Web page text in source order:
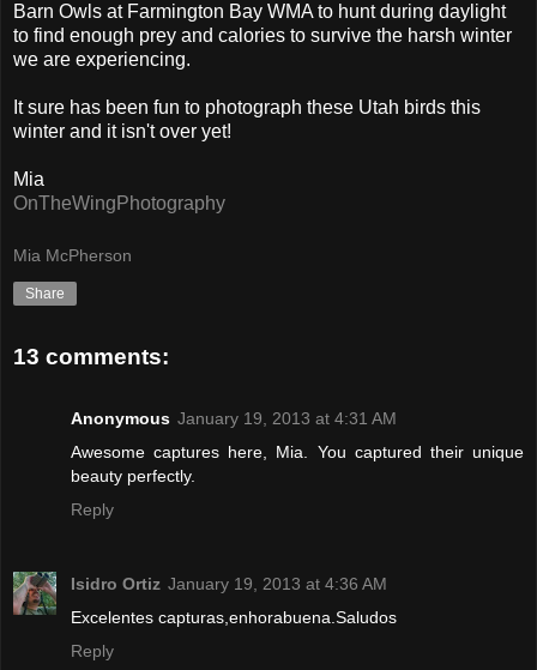
Barn Owls at Farmington Bay WMA to hunt during daylight
to find enough prey and calories to survive the harsh winter
we are experiencing.
It sure has been fun to photograph these Utah birds this
winter and it isn't over yet!
Mia
OnTheWingPhotography
Mia McPherson
Share
13 comments:
Anonymous January 19, 2013 at 4:31 AM
Awesome captures here, Mia. You captured their unique
beauty perfectly.
Reply
Isidro Ortiz January 19, 2013 at 4:36 AM
Excelentes capturas,enhorabuena.Saludos
Reply